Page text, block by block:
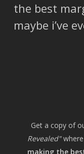
the best
maybe i’ve
Get a copy of
Revealed"where
making the